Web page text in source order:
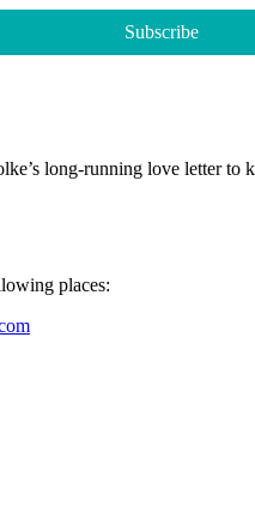
long-running love letter to
places: